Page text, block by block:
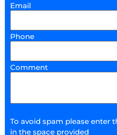
Email
Phone
Comment
To avoid spam please enter
in the space provided